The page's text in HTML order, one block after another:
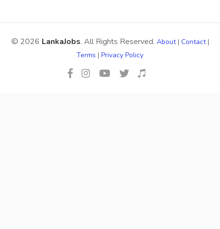
© 2026 LankaJobs. All Rights Reserved. About| Contact|
Terms | Privacy Policy